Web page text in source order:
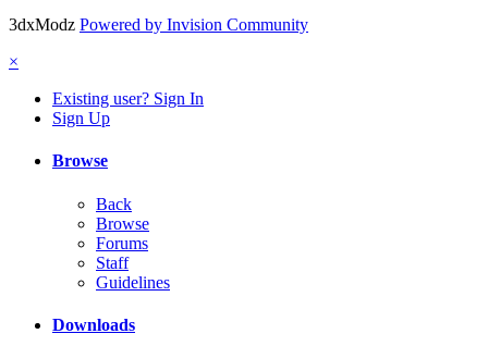
3dxModz Powered by Invision Community
×
Existing user? Sign In
Sign Up
Browse
Back
Browse
Forums
Staff
Guidelines
Downloads